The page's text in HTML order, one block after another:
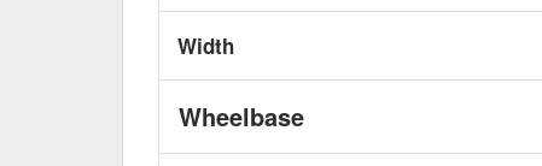
Width
Wheelbase